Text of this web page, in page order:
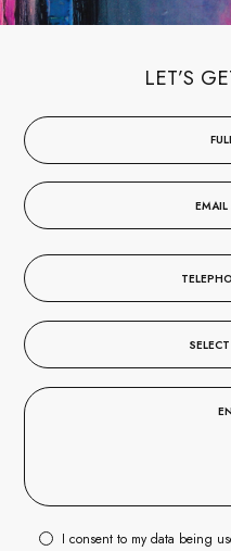
LET’S
I consent to my data being